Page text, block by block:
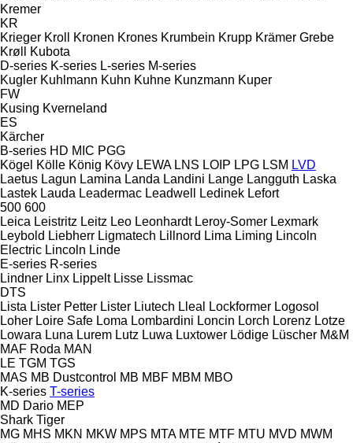
Kremer
KR
Krieger Kroll Kronen Krones Krumbein Krupp Krämer Grebe
Krøll
Kubota
D-series K-series L-series M-series
Kugler Kuhlmann Kuhn Kuhne Kunzmann Kuper
FW
Kusing Kverneland
ES
Kärcher
B-series HD MIC PGG
Kögel Kölle König Kövy LEWA LNS LOIP LPG LSM LVD
Laetus Lagun Lamina Landa Landini Lange Langguth Laska
Lastek Lauda Leadermac Leadwell Ledinek Lefort
500 600
Leica Leistritz Leitz Leo Leonhardt Leroy-Somer Lexmark
Leybold Liebherr Ligmatech Lillnord Lima Liming Lincoln
Electric Lincoln Linde
E-series R-series
Lindner Linx Lippelt Lisse Lissmac
DTS
Lista Lister Petter Lister Liutech Lleal Lockformer Logosol
Loher Loire Safe Loma Lombardini Loncin Lorch Lorenz Lotze
Lowara Luna Lurem Lutz Luwa Luxtower Lödige Lüscher M&M
MAF Roda MAN
LE TGM TGS
MAS MB Dustcontrol MB MBF MBM MBO
K-series T-series
MD Dario MEP
Shark Tiger
MG MHS MKN MKW MPS MTA MTE MTF MTU MVD MWM